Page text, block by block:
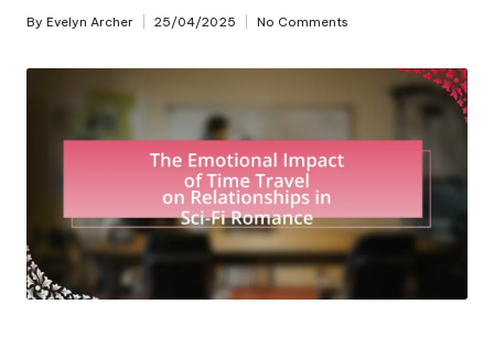
Posted
By Evelyn Archer 25/04/2025 No Comments